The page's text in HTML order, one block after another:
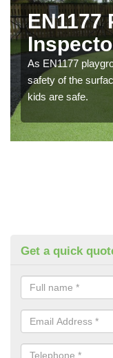
EN1177
As EN1177
safety of the
kids are safe.
Get a quick